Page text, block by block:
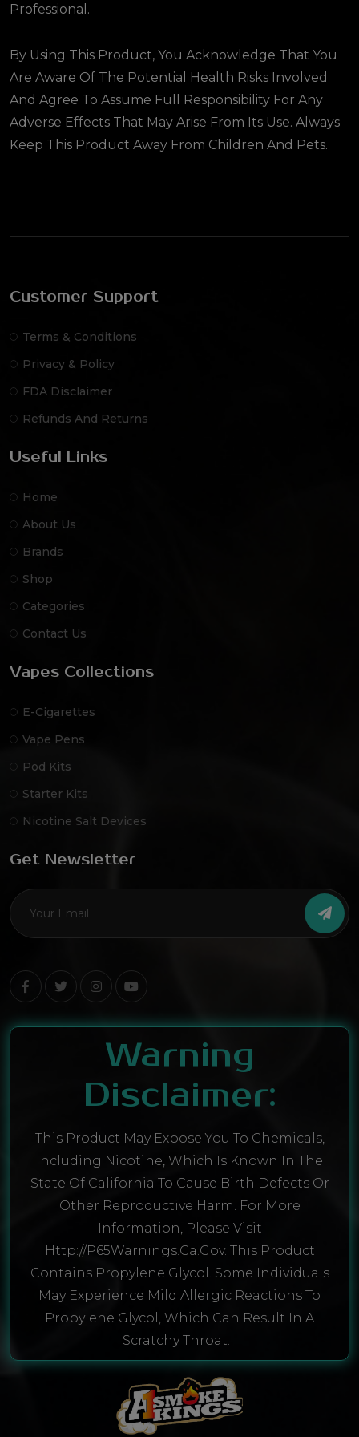
Professional.
By Using This Product, You Acknowledge That You
Are Aware Of The Potential Health Risks Involved
And Agree To Assume Full Responsibility For Any
Adverse Effects That May Arise From Its Use. Always
Keep This Product Away From Children And Pets.
Customer Support
Terms & Conditions
Privacy & Policy
FDA Disclaimer
Refunds And Returns
Useful Links
Home
About Us
Brands
Shop
Categories
Contact Us
Vapes Collections
E-Cigarettes
Vape Pens
Pod Kits
Starter Kits
Nicotine Salt Devices
Get Newsletter
Warning
Disclaimer:
This Product May Expose You To Chemicals,
Including Nicotine, Which Is Known In The
State Of California To Cause Birth Defects Or
Other Reproductive Harm. For More
Information, Please Visit
Http://P65Warnings.ca.gov. This Product
Contains Propylene Glycol. Some Individuals
May Experience Mild Allergic Reactions To
Propylene Glycol, Which Can Result In A
Scratchy Throat.